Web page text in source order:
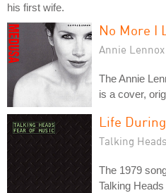
his first wife.
No More I
Annie Lennox
The Annie
is a cover,
Life
Talking Heads
The 1979
Talking